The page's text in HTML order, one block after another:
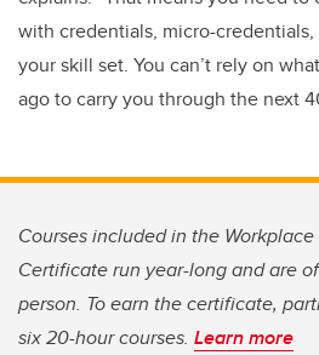
with credentials, micro-
your skill set. You can’t rely on
ago to carry you through the next
Courses included in the
Certificate run year-long and are
person. To earn the certificate,
six 20-hour courses. Learn more